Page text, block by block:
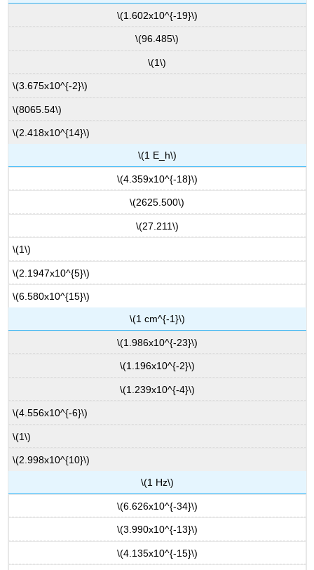
\(1.602x10^{-19}\)
\(96.485\)
\(1\)
\(3.675x10^{-2}\)
\(8065.54\)
\(2.418x10^{14}\)
\(1 E_h\)
\(4.359x10^{-18}\)
\(2625.500\)
\(27.211\)
\(1\)
\(2.1947x10^{5}\)
\(6.580x10^{15}\)
\(1 cm^{-1}\)
\(1.986x10^{-23}\)
\(1.196x10^{-2}\)
\(1.239x10^{-4}\)
\(4.556x10^{-6}\)
\(1\)
\(2.998x10^{10}\)
\(1 Hz\)
\(6.626x10^{-34}\)
\(3.990x10^{-13}\)
\(4.135x10^{-15}\)